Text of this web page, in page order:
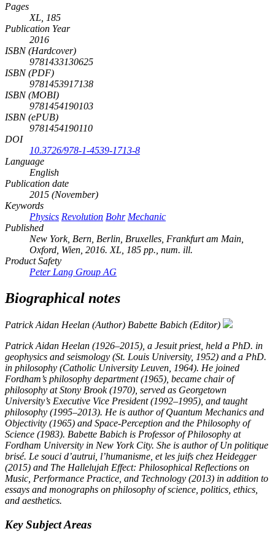
Pages
XL, 185
Publication Year
2016
ISBN (Hardcover)
9781433130625
ISBN (PDF)
9781453917138
ISBN (MOBI)
9781454190103
ISBN (ePUB)
9781454190110
DOI
10.3726/978-1-4539-1713-8
Language
English
Publication date
2015 (November)
Keywords
Physics Revolution Bohr Mechanic
Published
New York, Bern, Berlin, Bruxelles, Frankfurt am Main,
Oxford, Wien, 2016. XL, 185 pp., num. ill.
Product Safety
Peter Lang Group AG
Biographical notes
Patrick Aidan Heelan (Author) Babette Babich (Editor)
Patrick Aidan Heelan (1926–2015), a Jesuit priest, held a PhD. in
geophysics and seismology (St. Louis University, 1952) and a PhD.
in philosophy (Catholic University Leuven, 1964). He joined
Fordham’s philosophy department (1965), became chair of
philosophy at Stony Brook (1970), served as Georgetown
University’s Executive Vice President (1992–1995), and taught
philosophy (1995–2013). He is author of Quantum Mechanics and
Objectivity (1965) and Space-Perception and the Philosophy of
Science (1983). Babette Babich is Professor of Philosophy at
Fordham University in New York City. She is author of Un politique
brisé. Le souci d’autrui, l’humanisme, et les juifs chez Heidegger
(2015) and The Hallelujah Effect: Philosophical Reflections on
Music, Performance Practice, and Technology (2013) in addition to
essays and monographs on philosophy of science, politics, ethics,
and aesthetics.
Key Subject Areas